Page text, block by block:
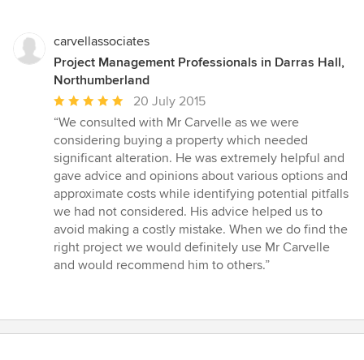
carvellassociates
Project Management Professionals in Darras Hall,
Northumberland
Average
rating:
5
out
of
5
stars
20 July 2015
“We consulted with Mr Carvelle as we were
considering buying a property which needed
significant alteration. He was extremely helpful and
gave advice and opinions about various options and
approximate costs while identifying potential pitfalls
we had not considered. His advice helped us to
avoid making a costly mistake. When we do find the
right project we would definitely use Mr Carvelle
and would recommend him to others.”